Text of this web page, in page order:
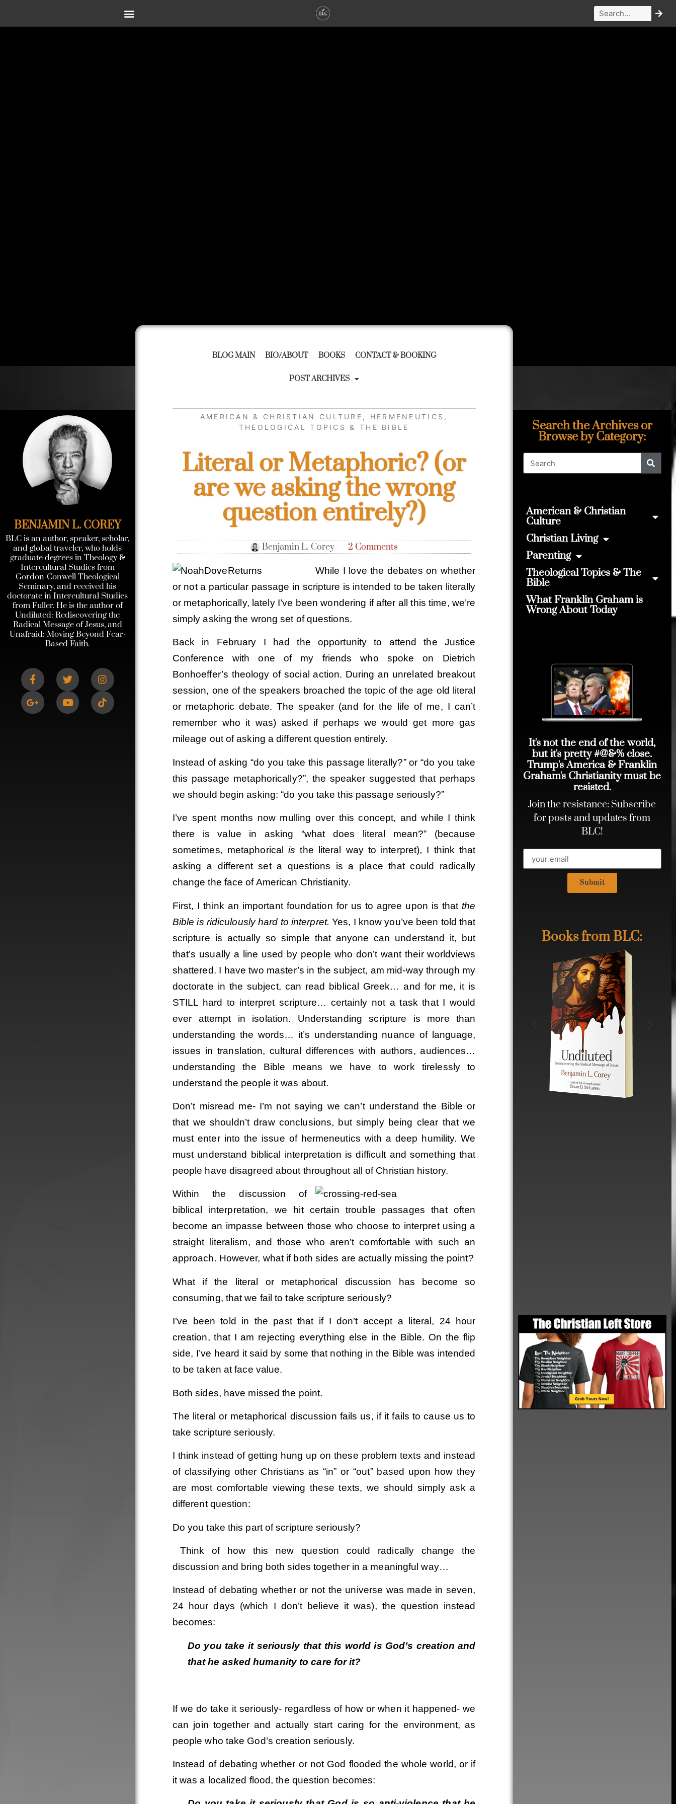
BENJAMIN L. COREY
BLC is an author, speaker, scholar,
and global traveler, who holds
graduate degrees in Theology &
Intercultural Studies from
Gordon-Conwell Theological
Seminary, and received his
doctorate in Intercultural Studies
from Fuller. He is the author of
Undiluted: Rediscovering the
Radical Message of Jesus, and
Unafraid: Moving Beyond Fear-
Based Faith.
BLOG MAIN BIO/ABOUT BOOKS CONTACT & BOOKING
POST ARCHIVES
AMERICAN & CHRISTIAN CULTURE , HERMENEUTICS ,
THEOLOGICAL TOPICS & THE BIBLE
Literal or Metaphoric? (or
are we asking the wrong
question entirely?)
Benjamin L. Corey 2 Comments
While I love the debates on whether
or not a particular passage in scripture is intended to be taken literally
or metaphorically, lately I’ve been wondering if after all this time, we’re
simply asking the wrong set of questions.
Back in February I had the opportunity to attend the Justice
Conference with one of my friends who spoke on Dietrich
Bonhoeffer’s theology of social action. During an unrelated breakout
session, one of the speakers broached the topic of the age old literal
or metaphoric debate. The speaker (and for the life of me, I can’t
remember who it was) asked if perhaps we would get more gas
mileage out of asking a different question entirely.
Instead of asking “do you take this passage literally?” or “do you take
this passage metaphorically?”, the speaker suggested that perhaps
we should begin asking: “do you take this passage seriously?”
I’ve spent months now mulling over this concept, and while I think
there is value in asking “what does literal mean?” (because
sometimes, metaphoricalis the literal way to interpret), I think that
asking a different set a questions is a place that could radically
change the face of American Christianity.
First, I think an important foundation for us to agree upon is thatthe
Bible is ridiculously hard to interpret.Yes, I know you’ve been told that
scripture is actually so simple that anyone can understand it, but
that’s usually a line used by people who don’t want their worldviews
shattered. I have two master’s in the subject, am mid-way through my
doctorate in the subject, can read biblical Greek… and for me, it is
STILL hard to interpret scripture… certainly not a task that I would
ever attempt in isolation. Understanding scripture is more than
understanding the words… it’s understanding nuance of language,
issues in translation, cultural differences with authors, audiences…
understanding the Bible means we have to work tirelessly to
understand the people it was about.
Don’t misread me- I’m not saying we can’t understand the Bible or
that we shouldn’t draw conclusions, but simply being clear that we
must enter into the issue of hermeneutics with a deep humility. We
must understand biblical interpretation is difficult and something that
people have disagreed about throughout all of Christian history.
Within the discussion of
biblical interpretation, we hit certain trouble passages that often
become an impasse between those who choose to interpret using a
straight literalism, and those who aren’t comfortable with such an
approach. However, what if both sides are actually missing the point?
What if the literal or metaphorical discussion has become so
consuming, that we fail to take scripture seriously?
I’ve been told in the past that if I don’t accept a literal, 24 hour
creation, that I am rejecting everything else in the Bible. On the flip
side, I’ve heard it said by some that nothing in the Bible was intended
to be taken at face value.
Both sides, have missed the point.
The literal or metaphorical discussion fails us, if it fails to cause us to
take scripture seriously.
I think instead of getting hung up on these problem texts and instead
of classifying other Christians as “in” or “out” based upon how they
are most comfortable viewing these texts, we should simply ask a
different question:
Do you take this part of scripture seriously?
Think of how this new question could radically change the
discussion and bring both sides together in a meaningful way…
Instead of debating whether or not the universe was made in seven,
24 hour days (which I don’t believe it was), the question instead
becomes:
Do you take it seriously that this world is God’s creation and
that he asked humanity to care for it?
If we do take it seriously- regardless of how or when it happened- we
can join together and actually start caring for the environment, as
people who take God’s creation seriously.
Instead of debating whether or not God flooded the whole world, or if
it was a localized flood, the question becomes:
Search the Archives or
Browse by Category:
American & Christian
Culture
Christian Living
Parenting
Theological Topics & The
Bible
What Franklin Graham is
Wrong About Today
It's not the end of the world,
but it's pretty #@&% close.
Trump's America & Franklin
Graham's Christianity must be
resisted.
Join the resistance: Subscribe
for posts and updates from
BLC!
Submit
Books from BLC:
Order